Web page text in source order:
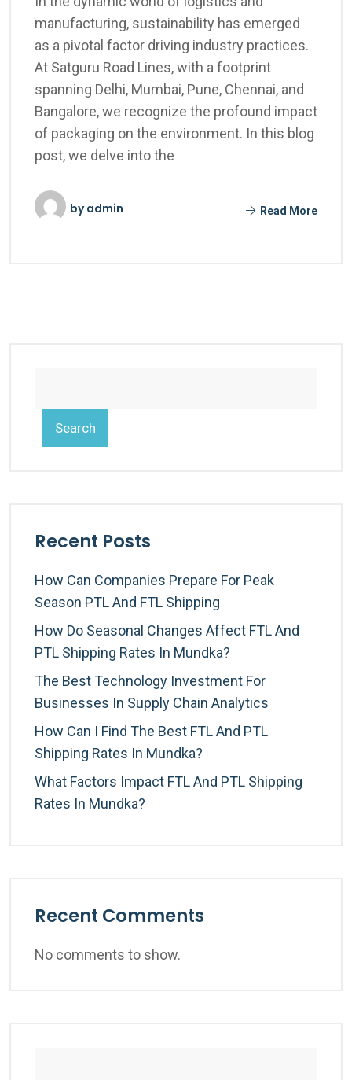
manufacturing, sustainability has emerged
as a pivotal factor driving industry practices.
At Satguru Road Lines, with a footprint
spanning Delhi, Mumbai, Pune, Chennai, and
Bangalore, we recognize the profound impact
of packaging on the environment. In this blog
post, we delve into the
byadmin Read More
Search
Recent Posts
How Can Companies Prepare For Peak
Season PTL And FTL Shipping
How Do Seasonal Changes Affect FTL And
PTL Shipping Rates In Mundka?
The Best Technology Investment For
Businesses In Supply Chain Analytics
How Can I Find The Best FTL And PTL
Shipping Rates In Mundka?
What Factors Impact FTL And PTL Shipping
Rates In Mundka?
Recent Comments
No comments to show.